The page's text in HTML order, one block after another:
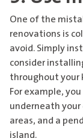
One of the
renovations is
avoid. Simply
consider
throughout your
For example,
underneath your
areas, and a
island.